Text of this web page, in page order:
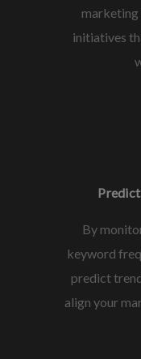
marketing
initiatives
By
keyword
predict
align your